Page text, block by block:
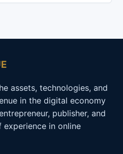
assets, technologies, and
in the digital economy
publisher, and
in online